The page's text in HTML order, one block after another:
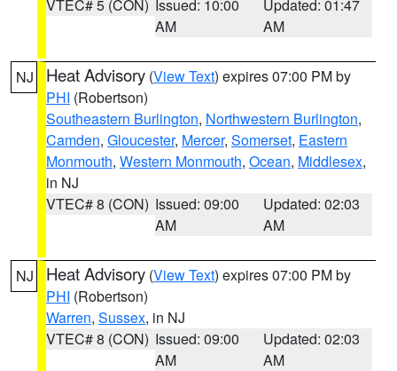
VTEC# 5 (CON) Issued: 10:00
AM
Updated: 01:47
AM
NJ Heat Advisory (View Text) expires 07:00 PM by
PHI (Robertson)
Southeastern Burlington, Northwestern Burlington,
Camden, Gloucester, Mercer, Somerset, Eastern
Monmouth, Western Monmouth, Ocean, Middlesex,
in NJ
VTEC# 8 (CON) Issued: 09:00
AM
Updated: 02:03
AM
NJ Heat Advisory (View Text) expires 07:00 PM by
PHI (Robertson)
Warren, Sussex, in NJ
VTEC# 8 (CON) Issued: 09:00
AM
Updated: 02:03
AM